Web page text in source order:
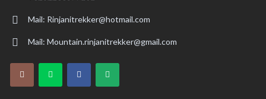
Mail: Rinjanitrekker@hotmail.com
Mail: Mountain.rinjanitrekker@gmail.com